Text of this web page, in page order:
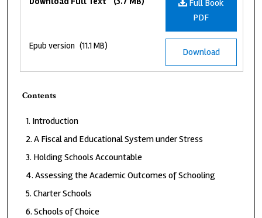
Full Book
PDF
Download
Epub version (11.1 MB)
Contents
Introduction
A Fiscal and Educational System under Stress
Holding Schools Accountable
Assessing the Academic Outcomes of Schooling
Charter Schools
Schools of Choice